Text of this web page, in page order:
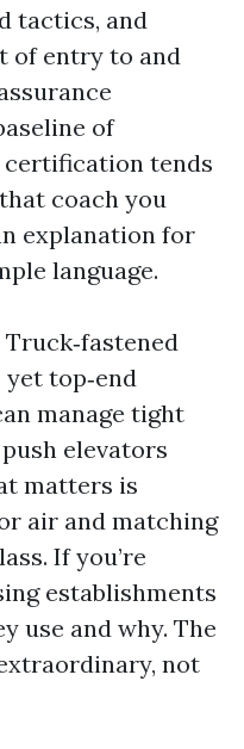
tactics, and
of entry to and
of
certification tends
coach you
explanation for
language.
top‑end
manage tight
elevators
matters is
air and matching
If you’re
establishments
use and why. The
not